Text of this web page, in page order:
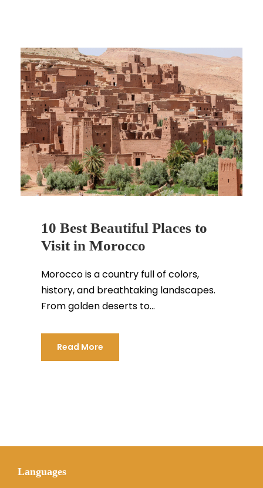
10 Best Beautiful Places to
Visit in Morocco
Morocco is a country full of colors,
history, and breathtaking landscapes.
From golden deserts to...
Read More
Languages